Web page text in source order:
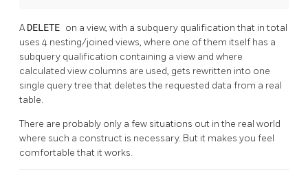
ADELETE on a view, with a subquery qualification that in total
uses 4 nesting/joined views, where one of them itself has a
subquery qualification containing a view and where
calculated view columns are used, gets rewritten into one
single query tree that deletes the requested data from a real
table.
There are probably only a few situations out in the real world
where such a construct is necessary. But it makes you feel
comfortable that it works.